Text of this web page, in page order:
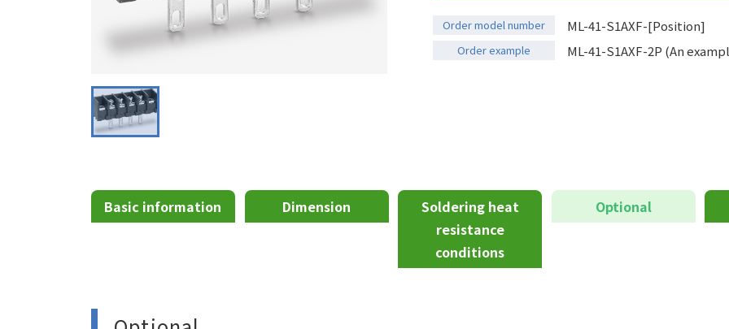
Order model number ML-41-S1AXF-[Position]
Order example ML-41-S1AXF-2P (An
Basic information Dimension
Soldering heat
resistance
conditions
Optional